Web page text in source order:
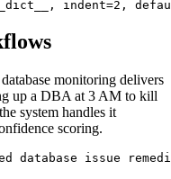
monitoring delivers
up a DBA at 3 AM to kill
system handles it
scoring.
database issue